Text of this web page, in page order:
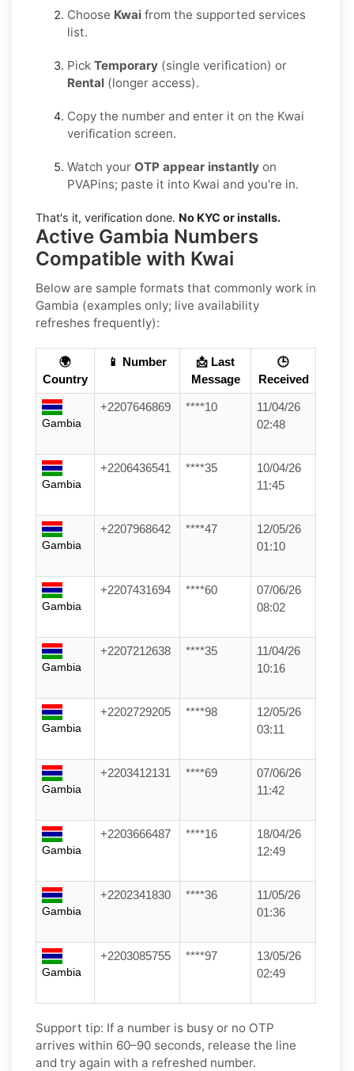
Choose Kwai from the supported services
list.
Pick Temporary (single verification) or
Rental (longer access).
Copy the number and enter it on the Kwai
verification screen.
Watch your OTP appear instantly on
PVAPins; paste it into Kwai and you're in.
That's it, verification done. No KYC or installs.
Active Gambia Numbers
Compatible with Kwai
Below are sample formats that commonly work in
Gambia (examples only; live availability
refreshes frequently):
🌍
Country
📱 Number
📩 Last
Message
🕒
Received
Gambia
+2207646869 ****10
11/04/26
02:48
Gambia
+2206436541 ****35
10/04/26
11:45
Gambia
+2207968642 ****47
12/05/26
01:10
Gambia
+2207431694 ****60
07/06/26
08:02
Gambia
+2207212638 ****35
11/04/26
10:16
Gambia
+2202729205 ****98
12/05/26
03:11
Gambia
+2203412131 ****69
07/06/26
11:42
Gambia
+2203666487 ****16
18/04/26
12:49
Gambia
+2202341830 ****36
11/05/26
01:36
Gambia
+2203085755 ****97
13/05/26
02:49
Support tip: If a number is busy or no OTP
arrives within 60–90 seconds, release the line
and try again with a refreshed number.